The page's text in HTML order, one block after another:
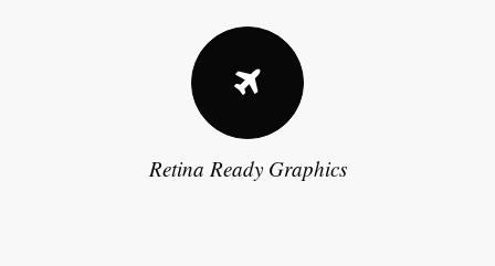
Retina Ready Graphics